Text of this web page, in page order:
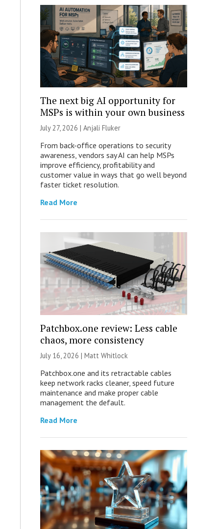
The next big AI opportunity for
MSPs is within your own business
July 27, 2026 | Anjali Fluker
From back-office operations to security
awareness, vendors say AI can help MSPs
improve efficiency, profitability and
customer value in ways that go well beyond
faster ticket resolution.
Read More
Patchbox.one review: Less cable
chaos, more consistency
July 16, 2026 | Matt Whitlock
Patchbox.one and its retractable cables
keep network racks cleaner, speed future
maintenance and make proper cable
management the default.
Read More